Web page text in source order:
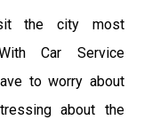
the city most
Car Service
to worry about
about the